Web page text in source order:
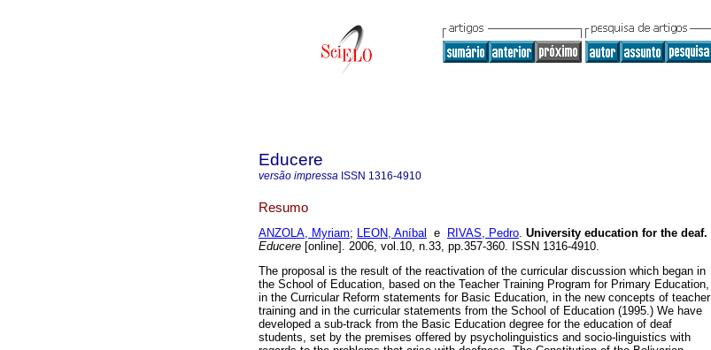
Educere
versão impressa ISSN 1316-4910
Resumo
ANZOLA, Myriam; LEON, Aníbal e RIVAS, Pedro. University education for the deaf.
Educere [online]. 2006, vol.10, n.33, pp.357-360. ISSN 1316-4910.
The proposal is the result of the reactivation of the curricular discussion which began in
the School of Education, based on the Teacher Training Program for Primary Education,
in the Curricular Reform statements for Basic Education, in the new concepts of teacher
training and in the curricular statements from the School of Education (1995.) We have
developed a sub-track from the Basic Education degree for the education of deaf
students, set by the premises offered by psycholinguistics and socio-linguistics with